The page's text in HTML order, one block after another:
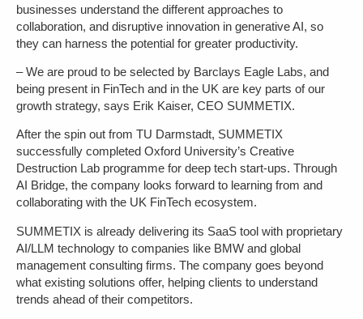
businesses understand the different approaches to
collaboration, and disruptive innovation in generative AI, so
they can harness the potential for greater productivity.
– We are proud to be selected by Barclays Eagle Labs, and
being present in FinTech and in the UK are key parts of our
growth strategy, says Erik Kaiser, CEO SUMMETIX.
After the spin out from TU Darmstadt, SUMMETIX
successfully completed Oxford University’s Creative
Destruction Lab programme for deep tech start-ups. Through
AI Bridge, the company looks forward to learning from and
collaborating with the UK FinTech ecosystem.
SUMMETIX is already delivering its SaaS tool with proprietary
AI/LLM technology to companies like BMW and global
management consulting firms. The company goes beyond
what existing solutions offer, helping clients to understand
trends ahead of their competitors.